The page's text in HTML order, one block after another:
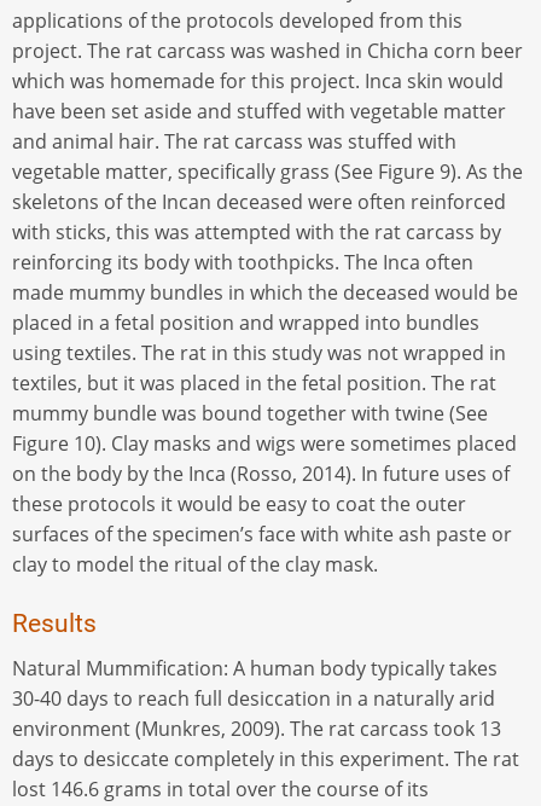
applications of the protocols developed from this
project. The rat carcass was washed in Chicha corn beer
which was homemade for this project. Inca skin would
have been set aside and stuffed with vegetable matter
and animal hair. The rat carcass was stuffed with
vegetable matter, specifically grass (See Figure 9). As the
skeletons of the Incan deceased were often reinforced
with sticks, this was attempted with the rat carcass by
reinforcing its body with toothpicks. The Inca often
made mummy bundles in which the deceased would be
placed in a fetal position and wrapped into bundles
using textiles. The rat in this study was not wrapped in
textiles, but it was placed in the fetal position. The rat
mummy bundle was bound together with twine (See
Figure 10). Clay masks and wigs were sometimes placed
on the body by the Inca (Rosso, 2014). In future uses of
these protocols it would be easy to coat the outer
surfaces of the specimen’s face with white ash paste or
clay to model the ritual of the clay mask.
Results
Natural Mummification: A human body typically takes
30-40 days to reach full desiccation in a naturally arid
environment (Munkres, 2009). The rat carcass took 13
days to desiccate completely in this experiment. The rat
lost 146.6 grams in total over the course of its